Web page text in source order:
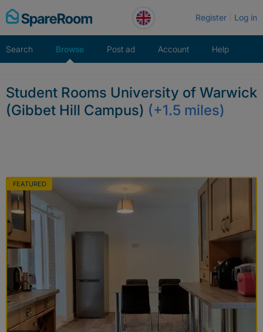
Skip
to
Register Log in
Search Browse Post ad Account Help
Student Rooms University of Warwick
(Gibbet Hill Campus) (+1.5 miles)
FEATURED